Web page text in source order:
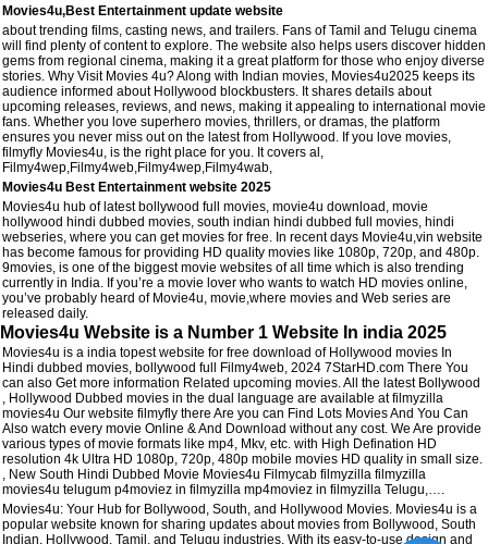
Movies4u,Best Entertainment update website
about trending films, casting news, and trailers. Fans of Tamil and Telugu cinema
will find plenty of content to explore. The website also helps users discover hidden
gems from regional cinema, making it a great platform for those who enjoy diverse
stories. Why Visit Movies 4u? Along with Indian movies, Movies4u2025 keeps its
audience informed about Hollywood blockbusters. It shares details about
upcoming releases, reviews, and news, making it appealing to international movie
fans. Whether you love superhero movies, thrillers, or dramas, the platform
ensures you never miss out on the latest from Hollywood. If you love movies,
filmyfly Movies4u, is the right place for you. It covers al,
Filmy4wep,Filmy4web,Filmy4wep,Filmy4wab,
Movies4u Best Entertainment website 2025
Movies4u hub of latest bollywood full movies, movie4u download, movie
hollywood hindi dubbed movies, south indian hindi dubbed full movies, hindi
webseries, where you can get movies for free. In recent days Movie4u,vin website
has become famous for providing HD quality movies like 1080p, 720p, and 480p.
9movies, is one of the biggest movie websites of all time which is also trending
currently in India. If you’re a movie lover who wants to watch HD movies online,
you’ve probably heard of Movie4u, movie,where movies and Web series are
released daily.
Movies4u Website is a Number 1 Website In india 2025
Movies4u is a india topest website for free download of Hollywood movies In
Hindi dubbed movies, bollywood full Filmy4web, 2024 7StarHD.com There You
can also Get more information Related upcoming movies. All the latest Bollywood
, Hollywood Dubbed movies in the dual language are available at filmyzilla
movies4u Our website filmyfly there Are you can Find Lots Movies And You Can
Also watch every movie Online & And Download without any cost. We Are provide
various types of movie formats like mp4, Mkv, etc. with High Defination HD
resolution 4k Ultra HD 1080p, 720p, 480p mobile movies HD quality in small size.
, New South Hindi Dubbed Movie Movies4u Filmycab filmyzilla filmyzilla
movies4u telugum p4moviez in filmyzilla mp4moviez in filmyzilla Telugu,….
Movies4u: Your Hub for Bollywood, South, and Hollywood Movies. Movies4u is a
popular website known for sharing updates about movies from Bollywood, South
Indian, Hollywood, Tamil, and Telugu industries. With its easy-to-use design and